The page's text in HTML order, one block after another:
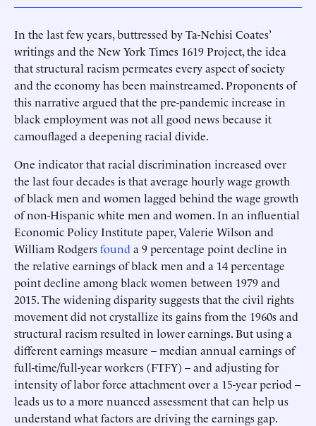
In the last few years, buttressed by Ta-Nehisi Coates’
writings and the New York Times 1619 Project, the idea
that structural racism permeates every aspect of society
and the economy has been mainstreamed. Proponents of
this narrative argued that the pre-pandemic increase in
black employment was not all good news because it
camouflaged a deepening racial divide.
One indicator that racial discrimination increased over
the last four decades is that average hourly wage growth
of black men and women lagged behind the wage growth
of non-Hispanic white men and women. In an influential
Economic Policy Institute paper, Valerie Wilson and
William Rodgersfound a 9 percentage point decline in
the relative earnings of black men and a 14 percentage
point decline among black women between 1979 and
2015. The widening disparity suggests that the civil rights
movement did not crystallize its gains from the 1960s and
structural racism resulted in lower earnings. But using a
different earnings measure – median annual earnings of
full-time/full-year workers (FTFY) – and adjusting for
intensity of labor force attachment over a 15-year period –
leads us to a more nuanced assessment that can help us
understand what factors are driving the earnings gap.